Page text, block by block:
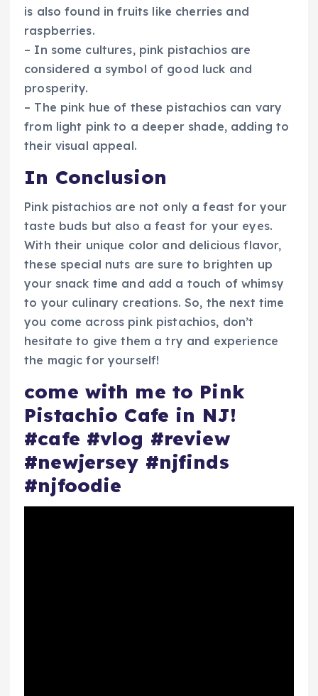
is also found in fruits like cherries and
raspberries.
– In some cultures, pink pistachios are
considered a symbol of good luck and
prosperity.
– The pink hue of these pistachios can vary
from light pink to a deeper shade, adding to
their visual appeal.
In Conclusion
Pink pistachios are not only a feast for your
taste buds but also a feast for your eyes.
With their unique color and delicious flavor,
these special nuts are sure to brighten up
your snack time and add a touch of whimsy
to your culinary creations. So, the next time
you come across pink pistachios, don’t
hesitate to give them a try and experience
the magic for yourself!
come with me to Pink
Pistachio Cafe in NJ!
#cafe #vlog #review
#newjersey #njfinds
#njfoodie